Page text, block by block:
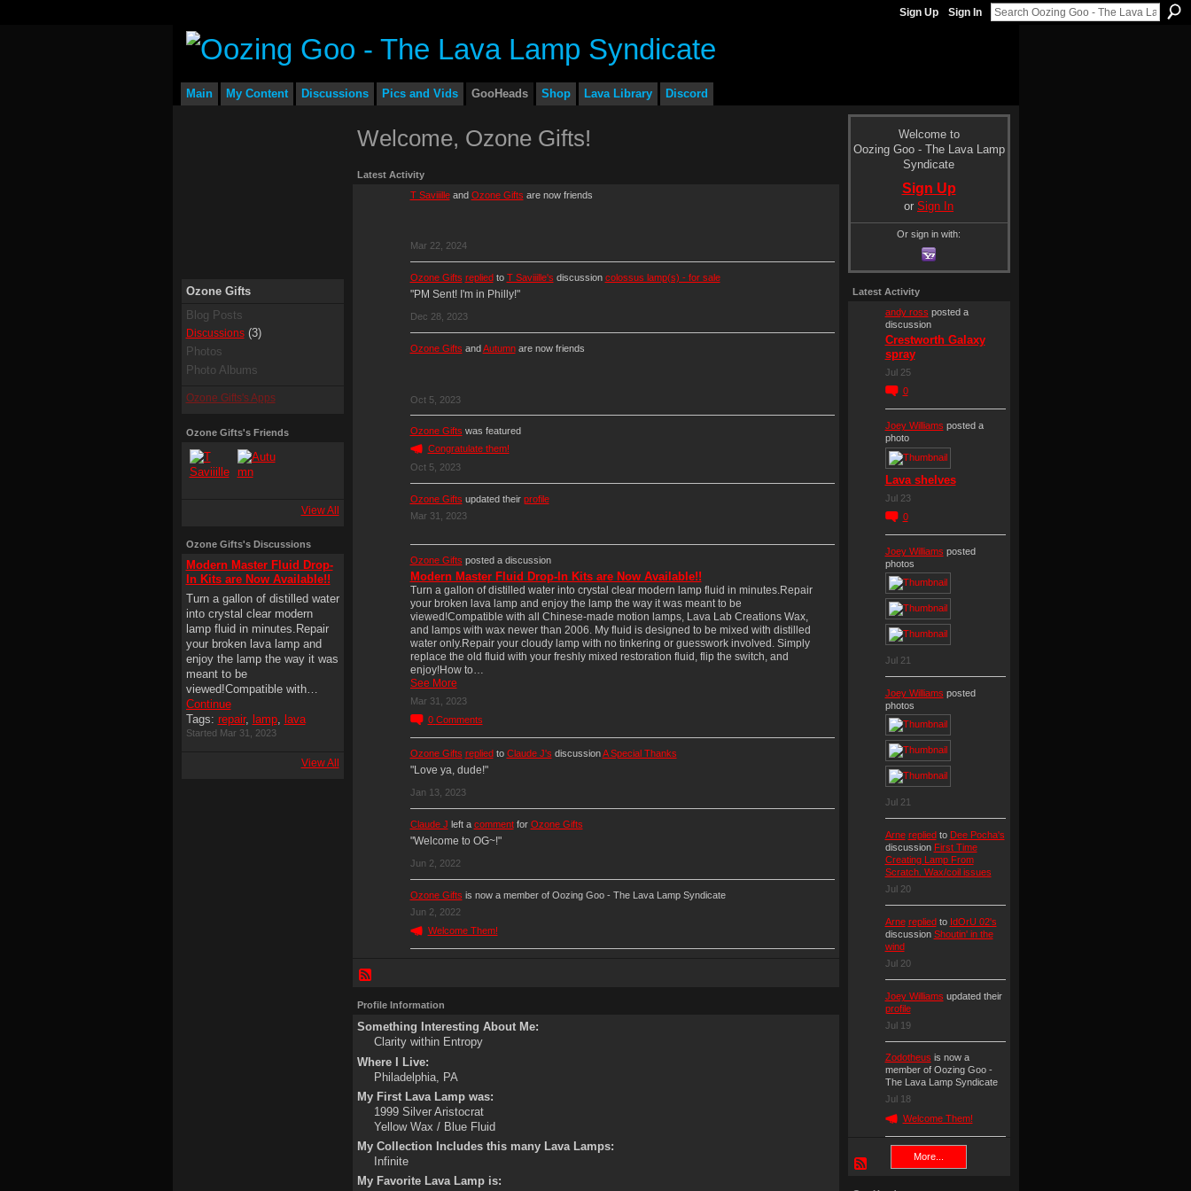
Sign Up Sign In
Main My Content Discussions Pics and Vids GooHeads Shop Lava Library Discord
Ozone Gifts
Blog Posts
Discussions(3)
Photos
Photo Albums
Ozone Gifts's Apps
Ozone Gifts's Friends
View All
Ozone Gifts's Discussions
Modern Master Fluid Drop-
In Kits are Now Available!!
Turn a gallon of distilled water
into crystal clear modern
lamp fluid in minutes.Repair
your broken lava lamp and
enjoy the lamp the way it was
meant to be
viewed!Compatible with…
Continue
Tags: repair, lamp, lava
Started Mar 31, 2023
View All
Welcome, Ozone Gifts!
Latest Activity
T Saviiilleand Ozone Gifts are now friends
Mar 22, 2024
Ozone Gifts replied to T Saviiille's discussion colossus lamp(s) - for sale
"PM Sent! I'm in Philly!"
Dec 28, 2023
Ozone Gifts and Autumnare now friends
Oct 5, 2023
Ozone Gifts was featured
Congratulate them!
Oct 5, 2023
Ozone Gifts updated their profile
Mar 31, 2023
Ozone Gifts posted a discussion
Modern Master Fluid Drop-In Kits are Now Available!!
Turn a gallon of distilled water into crystal clear modern lamp fluid in minutes.Repair
your broken lava lamp and enjoy the lamp the way it was meant to be
viewed!Compatible with all Chinese-made motion lamps, Lava Lab Creations Wax,
and lamps with wax newer than 2006. My fluid is designed to be mixed with distilled
water only.Repair your cloudy lamp with no tinkering or guesswork involved. Simply
replace the old fluid with your freshly mixed restoration fluid, flip the switch, and
enjoy!How to…
See More
Mar 31, 2023
0 Comments
Ozone Gifts repliedto Claude J's discussionA Special Thanks
"Love ya, dude!"
Jan 13, 2023
Claude J left a commentfor Ozone Gifts
"Welcome to OG~!"
Jun 2, 2022
Ozone Gifts is now a member of Oozing Goo - The Lava Lamp Syndicate
Jun 2, 2022
Welcome Them!
Profile Information
Something Interesting About Me:
Clarity within Entropy
Where I Live:
Philadelphia, PA
My First Lava Lamp was:
1999 Silver Aristocrat
Yellow Wax / Blue Fluid
My Collection Includes this many Lava Lamps:
Infinite
My Favorite Lava Lamp is:
Welcome to
Oozing Goo - The Lava Lamp
Syndicate
Sign Up
or Sign In
Or sign in with:
Latest Activity
andy ross posted a
discussion
Crestworth Galaxy
spray
Jul 25
0
Joey Williams posted a
photo
Lava shelves
Jul 23
0
Joey Williams posted
photos
Jul 21
Joey Williams posted
photos
Jul 21
Arne repliedto Dee Pocha's
discussion First Time
Creating Lamp From
Scratch. Wax/coil issues
Jul 20
Arne repliedto IdOrU 02's
discussion Shoutin' in the
wind
Jul 20
Joey Williams updated their
profile
Jul 19
Zodotheus is now a
member of Oozing Goo -
The Lava Lamp Syndicate
Jul 18
Welcome Them!
More...